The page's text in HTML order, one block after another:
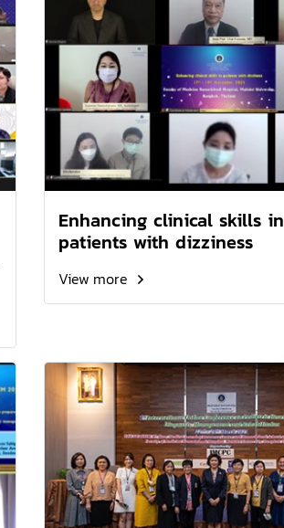
Enhancing clinical skills in
patients with dizziness
View more